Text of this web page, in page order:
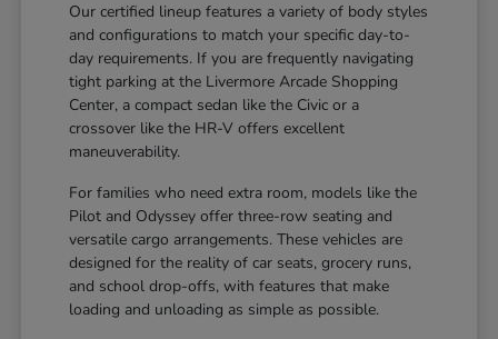
Our certified lineup features a variety of body styles
and configurations to match your specific day-to-
day requirements. If you are frequently navigating
tight parking at the Livermore Arcade Shopping
Center, a compact sedan like the Civic or a
crossover like the HR-V offers excellent
maneuverability.
For families who need extra room, models like the
Pilot and Odyssey offer three-row seating and
versatile cargo arrangements. These vehicles are
designed for the reality of car seats, grocery runs,
and school drop-offs, with features that make
loading and unloading as simple as possible.